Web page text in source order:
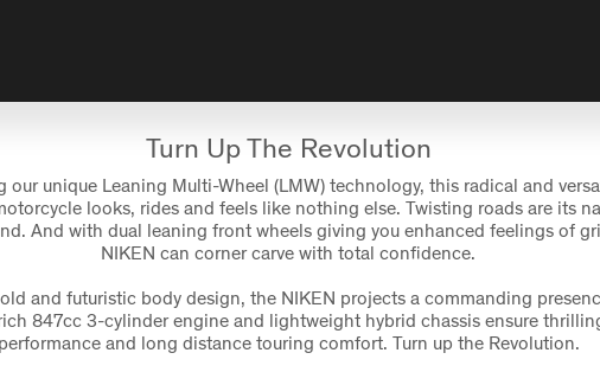
Turn Up The Revolution
our unique Leaning Multi-Wheel (LMW) technology, this radical and
looks, rides and feels like nothing else. Twisting roads are its
And with dual leaning front wheels giving you enhanced feelings of
NIKEN can corner carve with total confidence.
and futuristic body design, the NIKEN projects a commanding
847cc 3-cylinder engine and lightweight hybrid chassis ensure
performance and long distance touring comfort. Turn up the Revolution.